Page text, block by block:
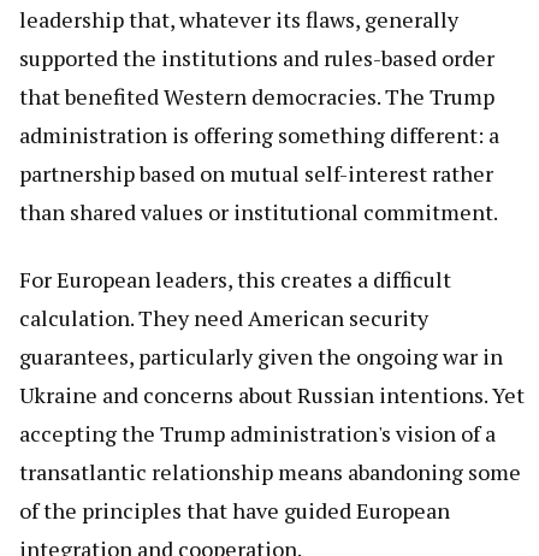
leadership that, whatever its flaws, generally
supported the institutions and rules-based order
that benefited Western democracies. The Trump
administration is offering something different: a
partnership based on mutual self-interest rather
than shared values or institutional commitment.
For European leaders, this creates a difficult
calculation. They need American security
guarantees, particularly given the ongoing war in
Ukraine and concerns about Russian intentions. Yet
accepting the Trump administration's vision of a
transatlantic relationship means abandoning some
of the principles that have guided European
integration and cooperation.